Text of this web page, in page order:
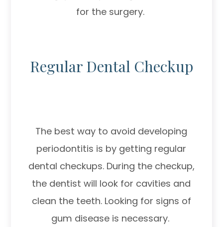
for the surgery.
Regular Dental Checkup
The best way to avoid developing
periodontitis is by getting regular
dental checkups. During the checkup,
the dentist will look for cavities and
clean the teeth. Looking for signs of
gum disease is necessary.